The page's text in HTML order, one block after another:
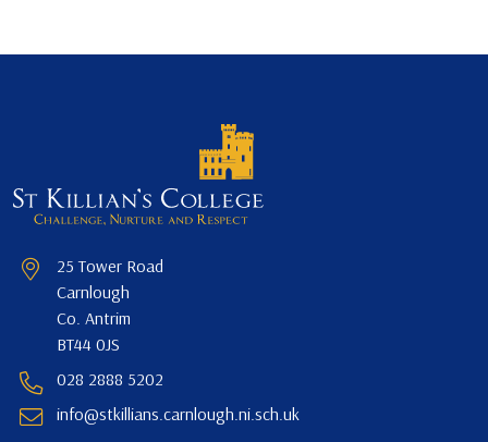
25 Tower Road
Carnlough
Co. Antrim
BT44 0JS
028 2888 5202
info@stkillians.carnlough.ni.sch.uk